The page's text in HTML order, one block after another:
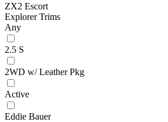
ZX2 Escort
Explorer Trims
Any
2.5 S
2WD w/ Leather Pkg
Active
Eddie Bauer